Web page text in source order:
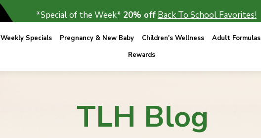
*Special of the Week* 20% off Back To School Favorites!
Weekly Specials Pregnancy & New Baby Children's Wellness Adult Formulas
Rewards
TLH Blog